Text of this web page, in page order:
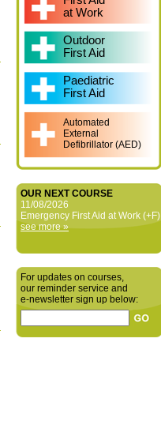
at Work
Outdoor
First Aid
Paediatric
First Aid
Automated
External
Defibrillator (AED)
OUR NEXT COURSE
11/08/2026
Emergency First Aid at Work (+F)
see more »
For updates on courses,
our reminder service and
e‑newsletter sign up below: